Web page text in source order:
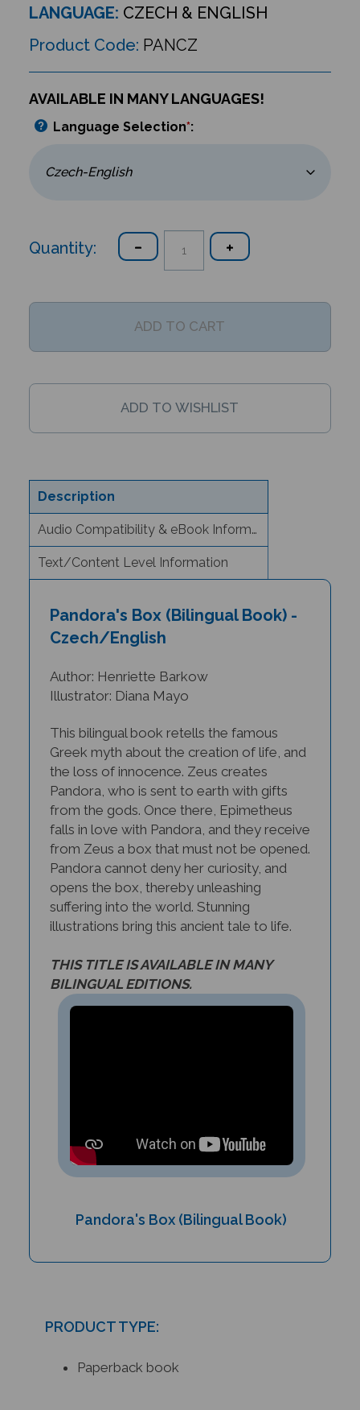
LANGUAGE: CZECH & ENGLISH
Product Code: PANCZ
AVAILABLE IN MANY LANGUAGES!
Language Selection*:
Quantity:
Description
Audio Compatibility & eBook Information
Text/Content Level Information
Czech/English
Illustrator: Diana Mayo
Greek myth about the creation of life, and
the loss of innocence. Zeus creates
Pandora, who is sent to earth with gifts
from the gods. Once there, Epimetheus
falls in love with Pandora, and they receive
from Zeus a box that must not be opened.
Pandora cannot deny her curiosity, and
opens the box, thereby unleashing
suffering into the world. Stunning
illustrations bring this ancient tale to life.
BILINGUAL EDITIONS.